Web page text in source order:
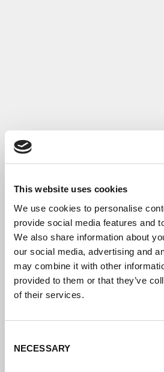
This website uses cookies
We use cookies to personalise
provide social media features and
We also share information about
our social media, advertising and
may combine it with other
provided to them or that they’ve
of their services.
Selection
NECESSARY